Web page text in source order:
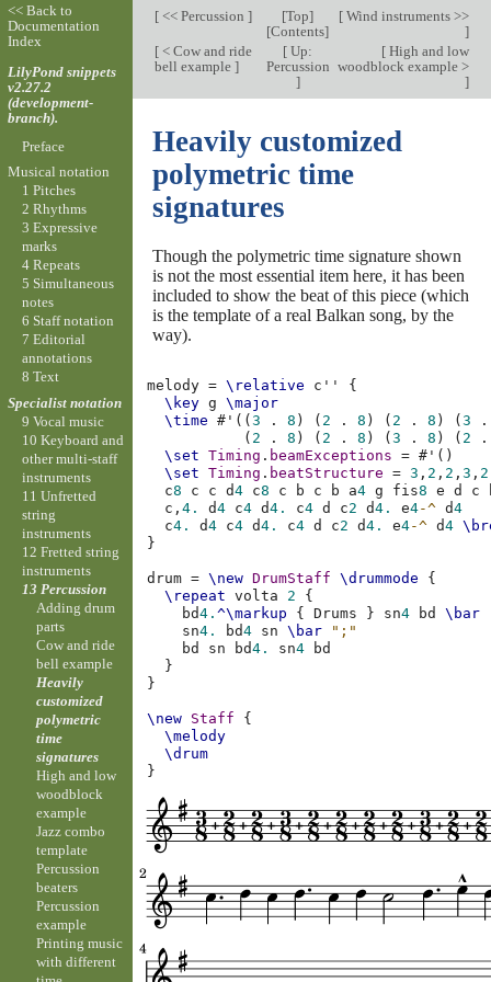
[<< Percussion ] [Top]
[Contents]
[Wind instruments >>
]
[< Cow and ride
bell example ]
[ Up:
Percussion
]
[High and low
woodblock example >
]
Heavily customized
polymetric time
signatures
Though the polymetric time signature shown
is not the most essential item here, it has been
included to show the beat of this piece (which
is the template of a real Balkan song, by the
way).
melody = \relative c''
{
\key g
\major
\time
# ' ((3 . 8 ) ( 2 . 8 ) ( 2 . 8 ) (3
.
( 2 . 8 ) ( 2 . 8 ) (3 . 8 ) ( 2
.
\set
Timing . beamExceptions = # ' ()
\set
Timing . beatStructure = 3 , 2 , 2 ,3 , 2
c8 c c d4 c8 c b c b a4 g fis8 e d c
c,4. d4 c4 d4. c4 d c2 d4. e4-^ d4
c4. d4 c4 d4. c4 d c2 d4. e4-^ d4
}
drum = \new DrumStaff \drummode
{
\repeat
volta 2
{
bd4.^\markup { Drums } sn4 bd \bar
sn4. bd4 sn \bar
";"
bd
sn bd4. sn4
bd
}
}
\new Staff
{
\melody
\drum
}
<< Back to
Documentation
Index
LilyPond snippets
v2.27.2
(development-
branch).
Preface
Musical notation
1 Pitches
2 Rhythms
3 Expressive
marks
4 Repeats
5 Simultaneous
notes
6 Staff notation
7 Editorial
annotations
8 Text
Specialist notation
9 Vocal music
10 Keyboard and
other multi-staff
instruments
11 Unfretted
string
instruments
12 Fretted string
instruments
13 Percussion
Adding drum
parts
Cow and ride
bell example
Heavily
customized
polymetric
time
signatures
High and low
woodblock
example
Jazz combo
template
Percussion
beaters
Percussion
example
Printing music
with different